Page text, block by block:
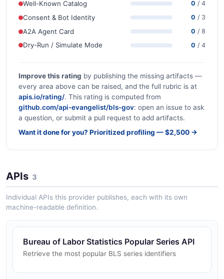
Well-Known Catalog 0 / 4
Consent & Bot Identity 0 / 3
A2A Agent Card 0 / 8
Dry-Run / Simulate Mode 0 / 4
Improve this rating by publishing the missing artifacts —
every area above can be raised, and the full rubric is at
apis.io/rating/. This rating is computed from
github.com/api-evangelist/bls-gov: open an issue to ask
a question, or submit a pull request to add artifacts.
Want it done for you? Prioritized profiling — $2,500 →
APIs 3
Individual APIs this provider publishes, each with its own
machine-readable definition.
Bureau of Labor Statistics Popular Series API
Retrieve the most popular BLS series identifiers